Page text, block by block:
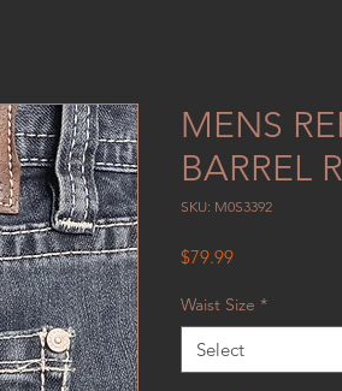
MENS
BARREL
SKU: M0S3392
$79.99Price
Waist Size *
Select